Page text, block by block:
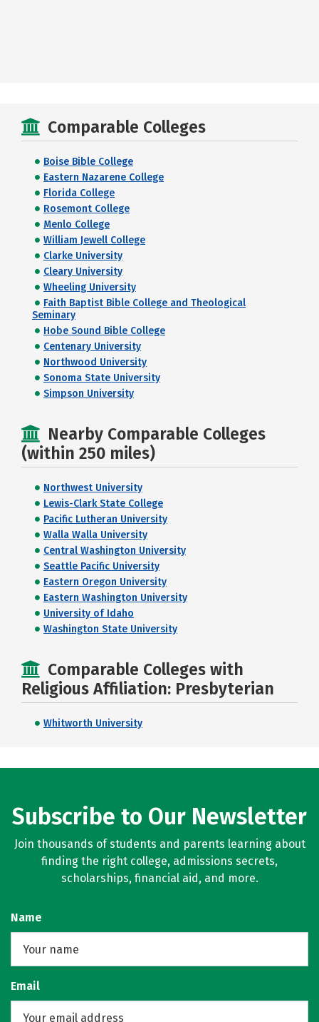
Comparable Colleges
Boise Bible College
Eastern Nazarene College
Florida College
Rosemont College
Menlo College
William Jewell College
Clarke University
Cleary University
Wheeling University
Faith Baptist Bible College and Theological
Seminary
Hobe Sound Bible College
Centenary University
Northwood University
Sonoma State University
Simpson University
Nearby Comparable Colleges
(within 250 miles)
Northwest University
Lewis-Clark State College
Pacific Lutheran University
Walla Walla University
Central Washington University
Seattle Pacific University
Eastern Oregon University
Eastern Washington University
University of Idaho
Washington State University
Comparable Colleges with
Religious Affiliation: Presbyterian
Whitworth University
Subscribe to Our Newsletter
Join thousands of students and parents learning about
finding the right college, admissions secrets,
scholarships, financial aid, and more.
Name
Email